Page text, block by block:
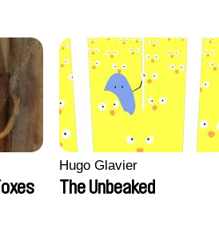
Hugo Glavier
The Unbeaked